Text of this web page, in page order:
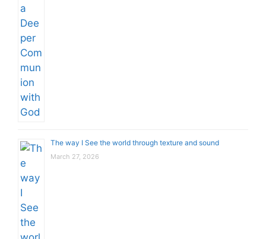
The way I See the world through texture and sound
March 27, 2026